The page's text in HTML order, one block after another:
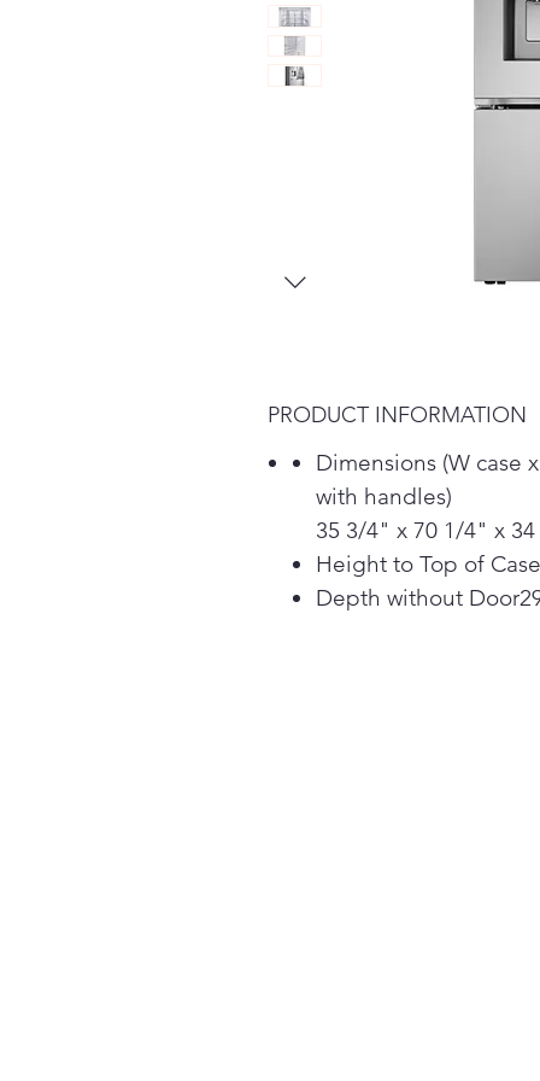
PRODUCT INFORMATION
Dimensions (W case
with handles)
35 3/4" x 70 1/4" x
Height to Top of
Depth without